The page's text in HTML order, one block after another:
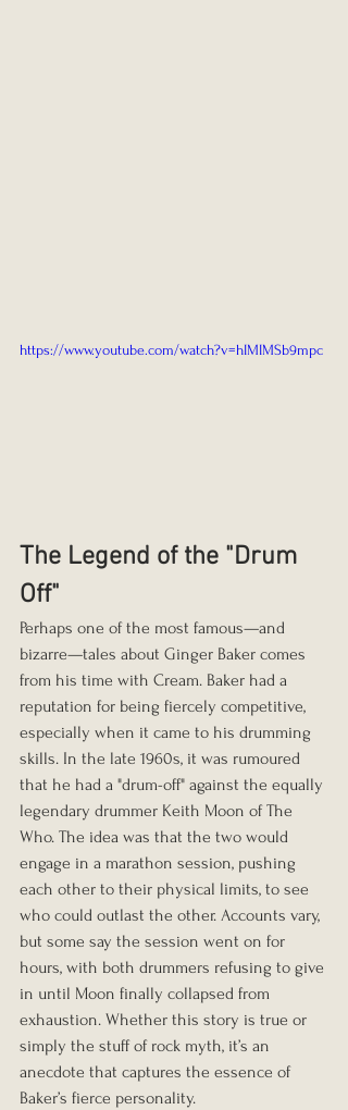
https://www.youtube.com/watch?v=hIMIMSb9mpc
The Legend of the "Drum
Off"
Perhaps one of the most famous—and
bizarre—tales about Ginger Baker comes
from his time with Cream. Baker had a
reputation for being fiercely competitive,
especially when it came to his drumming
skills. In the late 1960s, it was rumoured
that he had a "drum-off" against the equally
legendary drummer Keith Moon of The
Who. The idea was that the two would
engage in a marathon session, pushing
each other to their physical limits, to see
who could outlast the other. Accounts vary,
but some say the session went on for
hours, with both drummers refusing to give
in until Moon finally collapsed from
exhaustion. Whether this story is true or
simply the stuff of rock myth, it’s an
anecdote that captures the essence of
Baker’s fierce personality.